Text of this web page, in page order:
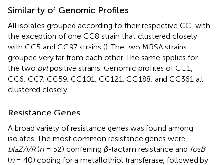
Similarity of Genomic Profiles
All isolates grouped according to their respective CC, with
the exception of one CC8 strain that clustered closely
with CC5 and CC97 strains (). The two MRSA strains
grouped very far from each other. The same applies for
the two pvlpositive strains. Genomic profiles of CC1,
CC6, CC7, CC59, CC101, CC121, CC188, and CC361 all
clustered closely.
Resistance Genes
A broad variety of resistance genes was found among
isolates. The most common resistance genes were
blaZ/I/R(n= 52) conferring β-lactam resistance and fosB
(n= 40) coding for a metallothiol transferase, followed by